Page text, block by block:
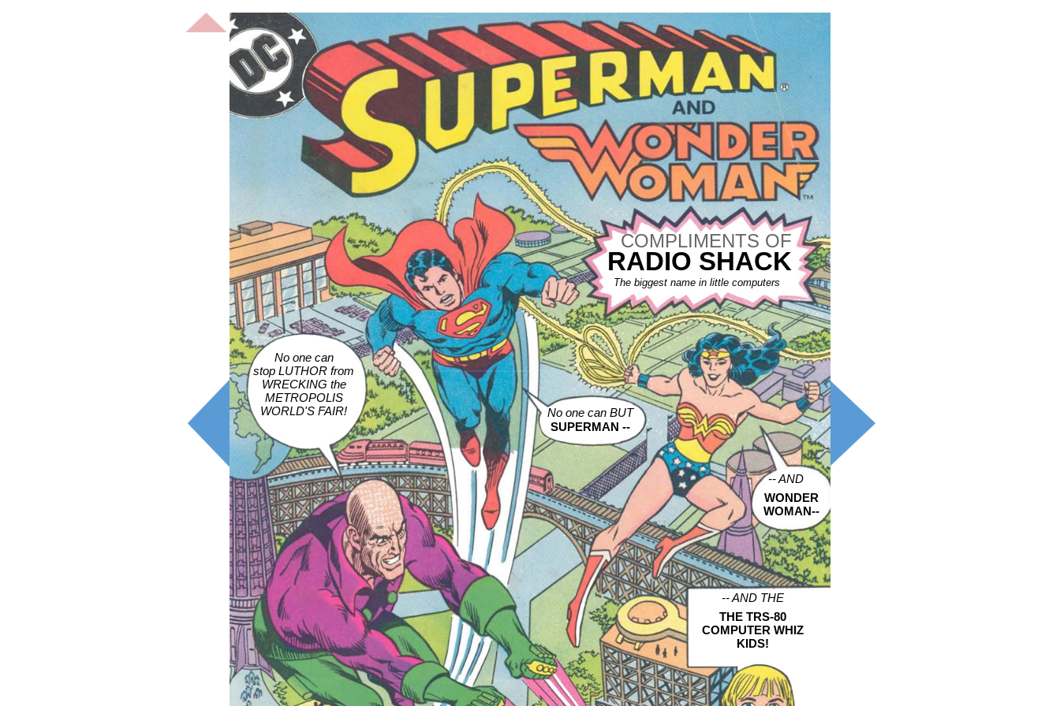
COMPLIMENTS OF
The biggest name in little computers
No one can
stop LUTHOR from
WRECKING the
METROPOLIS
WORLD'S FAIR!
No one can BUT
-- AND
-- AND THE
SUPERMAN --
THE TRS-80
COMPUTER WHIZ
KIDS!
WONDER
WOMAN--
RADIO SHACK